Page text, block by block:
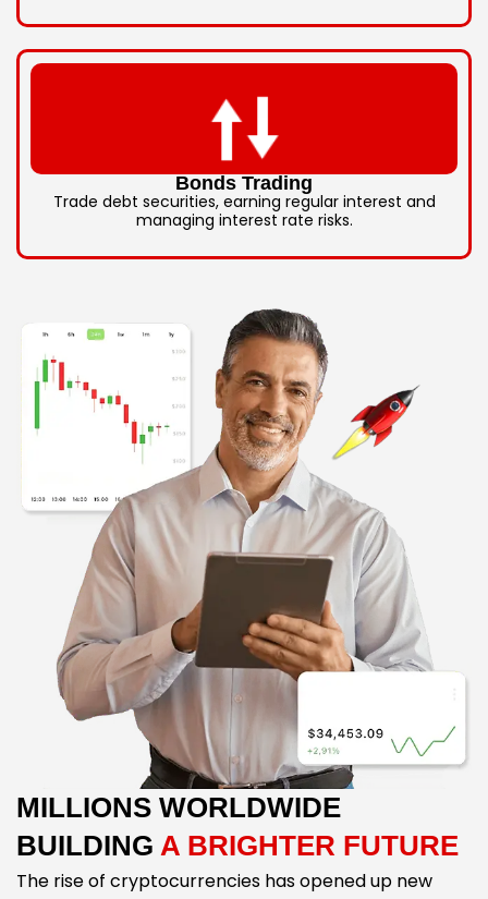
Bonds Trading
Trade debt securities, earning regular interest and
managing interest rate risks.
MILLIONS WORLDWIDE
BUILDING A BRIGHTER FUTURE
The rise of cryptocurrencies has opened up new